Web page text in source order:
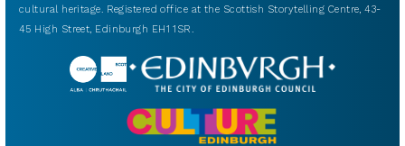
cultural heritage. Registered office at the Scottish Storytelling Centre, 43-
45 High Street, Edinburgh EH1 1SR.